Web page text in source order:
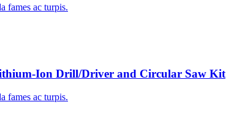
fames ac turpis.
Ion Drill/Driver and Circular Saw Kit
fames ac turpis.